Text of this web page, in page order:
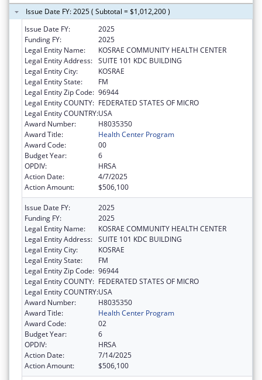
Issue Date FY: 2025 ( Subtotal = $1,012,200 )
Issue Date FY:
2025
Funding FY:
2025
Legal Entity Name:
KOSRAE COMMUNITY HEALTH CENTER
Legal Entity Address: SUITE 101 KDC BUILDING
Legal Entity City:
KOSRAE
Legal Entity State:
FM
Legal Entity Zip Code: 96944
Legal Entity COUNTY: FEDERATED STATES OF MICRO
Legal Entity COUNTRY:USA
Award Number:
H8035350
Award Title:
Health Center Program
Award Code:
00
Budget Year:
6
OPDIV:
HRSA
Action Date:
4/7/2025
Action Amount:
$506,100
Issue Date FY:
2025
Funding FY:
2025
Legal Entity Name:
KOSRAE COMMUNITY HEALTH CENTER
Legal Entity Address: SUITE 101 KDC BUILDING
Legal Entity City:
KOSRAE
Legal Entity State:
FM
Legal Entity Zip Code: 96944
Legal Entity COUNTY: FEDERATED STATES OF MICRO
Legal Entity COUNTRY:USA
Award Number:
H8035350
Award Title:
Health Center Program
Award Code:
02
Budget Year:
6
OPDIV:
HRSA
Action Date:
7/14/2025
Action Amount:
$506,100